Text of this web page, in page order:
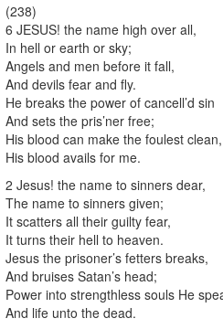
(238)
6 JESUS! the name high over all,
In hell or earth or sky;
Angels and men before it fall,
And devils fear and fly.
He breaks the power of cancell’d sin
And sets the pris’ner free;
His blood can make the foulest clean,
His blood avails for me.
2 Jesus! the name to sinners dear,
The name to sinners given;
It scatters all their guilty fear,
It turns their hell to heaven.
Jesus the prisoner’s fetters breaks,
And bruises Satan’s head;
Power into strengthless souls He
And life unto the dead.